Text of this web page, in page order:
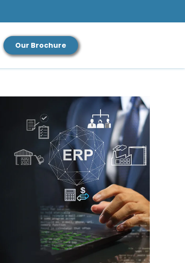
Our Brochure